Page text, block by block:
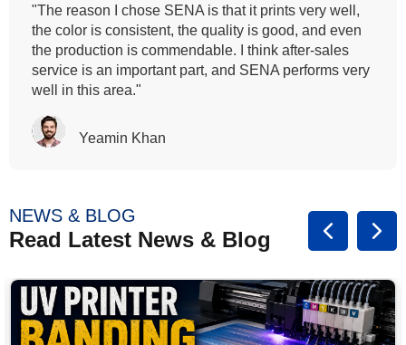
"All our customers has vouched by the colour
fastness that we provide. So, we wanted the same
quality to transfer even for the digital printing so that it
can complement our hand block printing technique
and it is something that SENA has given us."
Rasalina William
NEWS & BLOG
Read Latest News & Blog